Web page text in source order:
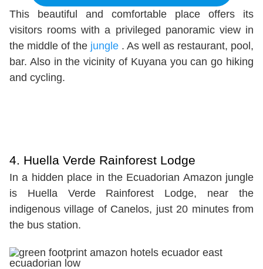
This beautiful and comfortable place offers its
visitors rooms with a privileged panoramic view in
the middle of the jungle . As well as restaurant, pool,
bar. Also in the vicinity of Kuyana you can go hiking
and cycling.
4. Huella Verde Rainforest Lodge
In a hidden place in the Ecuadorian Amazon jungle
is Huella Verde Rainforest Lodge, near the
indigenous village of Canelos, just 20 minutes from
the bus station.